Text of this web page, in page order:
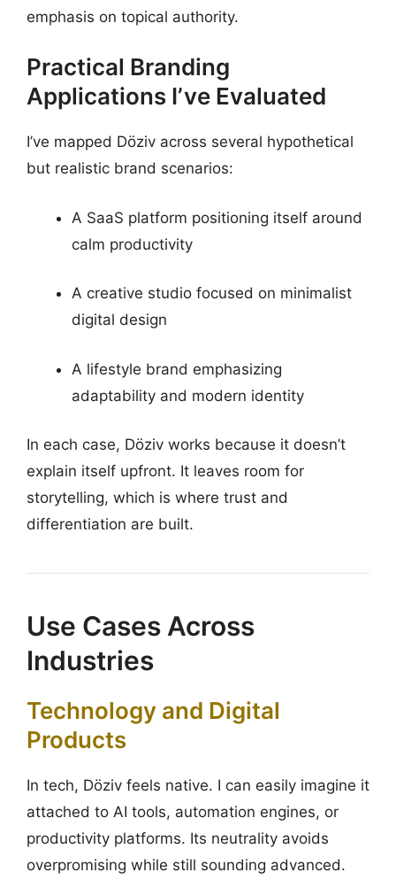
emphasis on topical authority.
Practical Branding
Applications I’ve Evaluated
I’ve mapped Döziv across several hypothetical
but realistic brand scenarios:
A SaaS platform positioning itself around
calm productivity
A creative studio focused on minimalist
digital design
A lifestyle brand emphasizing
adaptability and modern identity
In each case, Döziv works because it doesn’t
explain itself upfront. It leaves room for
storytelling, which is where trust and
differentiation are built.
Use Cases Across
Industries
Technology and Digital
Products
In tech, Döziv feels native. I can easily imagine it
attached to AI tools, automation engines, or
productivity platforms. Its neutrality avoids
overpromising while still sounding advanced.